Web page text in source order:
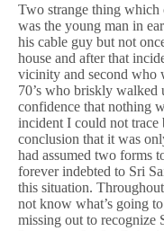
Two strange thing
was the young man in
his cable guy but not
house and after that
vicinity and second who
70’s who briskly walked
confidence that nothing
incident I could not
conclusion that it was
had assumed two forms
forever indebted to Sri
this situation.
not know what’s going
missing out to